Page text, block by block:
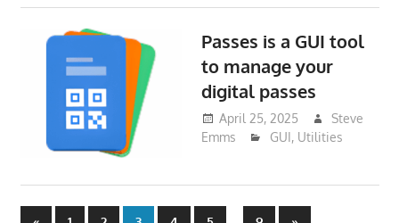
Passes is a GUI tool
to manage your
digital passes
April 25, 2025
Steve
Emms
GUI, Utilities